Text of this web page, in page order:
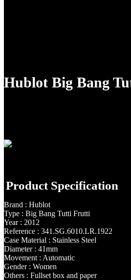
Hublot Big Bang
Product Specification
Brand : Hublot
Type : Big Bang Tutti Frutti
Year : 2012
Reference : 341.SG.6010.LR.1922
Case Material : Stainless Steel
Diameter : 41mm
Movement : Automatic
Gender : Women
Others : Fullset box and paper